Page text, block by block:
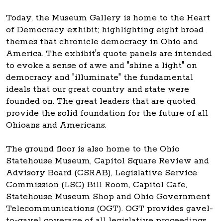
Today, the Museum Gallery is home to the Heart
of Democracy exhibit; highlighting eight broad
themes that chronicle democracy in Ohio and
America. The exhibit's quote panels are intended
to evoke a sense of awe and "shine a light" on
democracy and "illuminate" the fundamental
ideals that our great country and state were
founded on. The great leaders that are quoted
provide the solid foundation for the future of all
Ohioans and Americans.
The ground floor is also home to the Ohio
Statehouse Museum, Capitol Square Review and
Advisory Board (CSRAB), Legislative Service
Commission (LSC) Bill Room, Capitol Cafe,
Statehouse Museum Shop and Ohio Government
Telecommunications (OGT). OGT provides gavel-